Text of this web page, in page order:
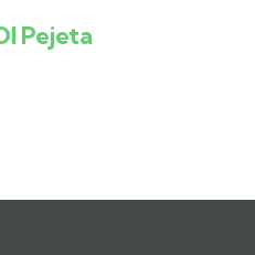
Pejeta